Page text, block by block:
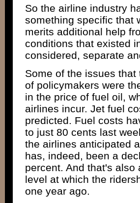
So the airline industry
something specific that
merits additional help
conditions that existed
considered, separate
Some of the issues
of policymakers were
in the price of fuel oil,
airlines incur. Jet fuel
predicted. Fuel costs
to just 80 cents last
the airlines anticipated
has, indeed, been a
percent. And that's
level at which the
one year ago.